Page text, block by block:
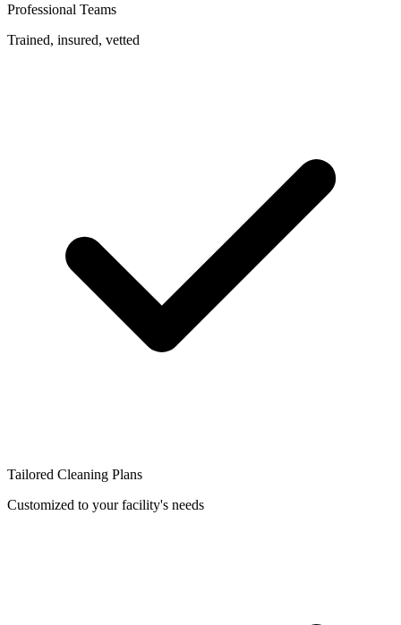
Professional Teams
Trained, insured, vetted
Tailored Cleaning Plans
Customized to your facility's needs